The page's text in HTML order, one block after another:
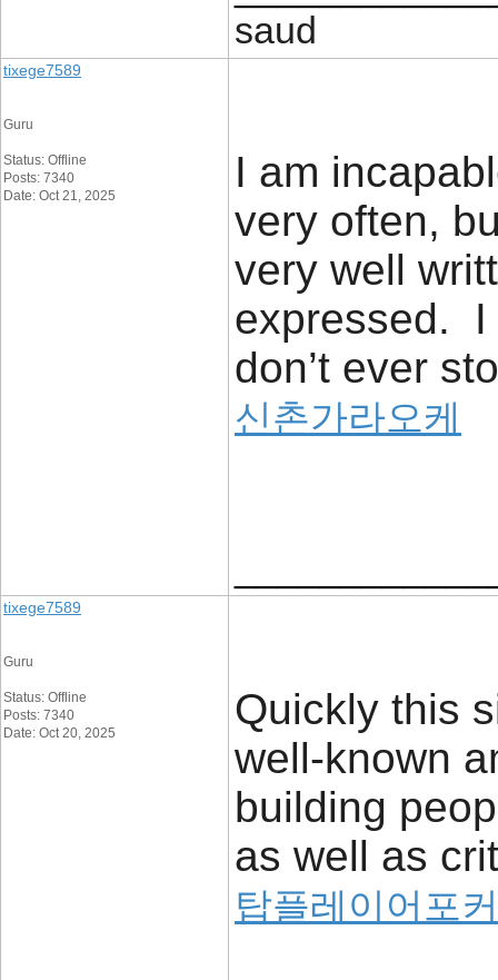
saud
tixege7589
Guru
Status: Offline
Posts: 7340
Date: Oct 21, 2025
I am
very often,
very well
expressed. I
don’t ever
신촌가라오케
tixege7589
Guru
Status: Offline
Posts: 7340
Date: Oct 20, 2025
Quickly this
well-known
building
as well as
탑플레이어포